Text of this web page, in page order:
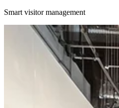
Smart visitor management